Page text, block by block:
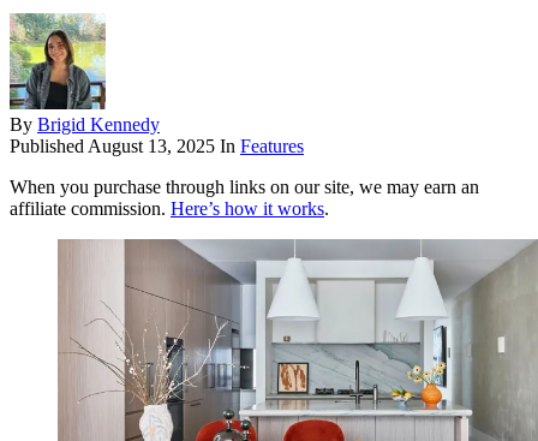
By Brigid Kennedy
Published August 13, 2025 In Features
When you purchase through links on our site, we may earn an
affiliate commission. Here’s how it works.